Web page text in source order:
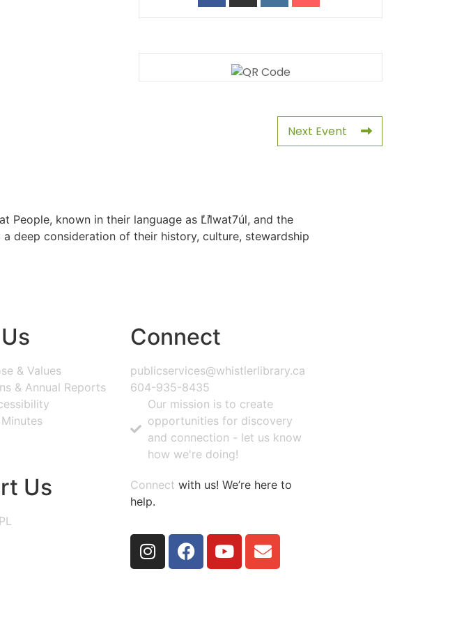
Next Event
People, known in their language as L̓il̓wat7úl, and the
deep consideration of their history, culture, stewardship
& Values
& Annual Reports
Minutes
Us
Connect
publicservices@whistlerlibrary.ca
604-935-8435
Our mission is to create
opportunities for discovery
and connection - let us know
how we're doing!
Connect with us! We’re here to
help.